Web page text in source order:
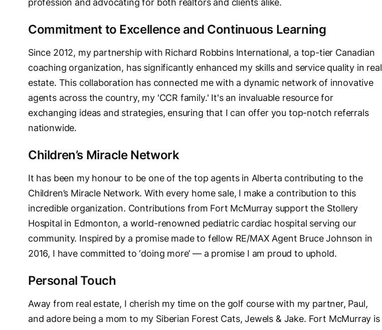
profession and advocating for both realtors and clients alike.
Commitment to Excellence and Continuous Learning
Since 2012, my partnership with Richard Robbins International, a top-tier Canadian
coaching organization, has significantly enhanced my skills and service quality in real
estate. This collaboration has connected me with a dynamic network of innovative
agents across the country, my 'CCR family.' It's an invaluable resource for
exchanging ideas and strategies, ensuring that I can offer you top-notch referrals
nationwide.
Children’s Miracle Network
It has been my honour to be one of the top agents in Alberta contributing to the
Children’s Miracle Network. With every home sale, I make a contribution to this
incredible organization. Contributions from Fort McMurray support the Stollery
Hospital in Edmonton, a world-renowned pediatric cardiac hospital serving our
community. Inspired by a promise made to fellow RE/MAX Agent Bruce Johnson in
2016, I have committed to ‘doing more’ — a promise I am proud to uphold.
Personal Touch
Away from real estate, I cherish my time on the golf course with my partner, Paul,
and adore being a mom to my Siberian Forest Cats, Jewels & Jake. Fort McMurray is